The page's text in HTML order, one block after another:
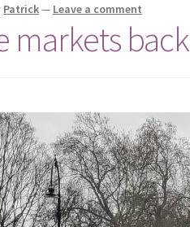
Patrick— Leave a comment
markets back